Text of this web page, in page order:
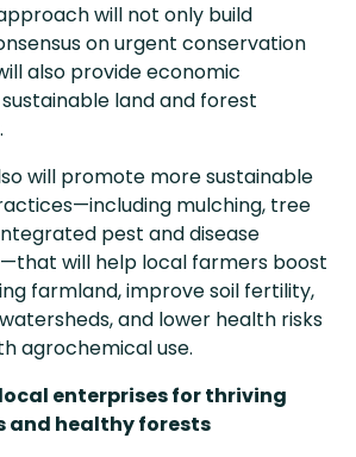
will not only build
on urgent conservation
also provide economic
land and forest
will promote more sustainable
mulching, tree
pest and disease
will help local farmers boost
farmland, improve soil fertility,
and lower health risks
agrochemical use.
enterprises for thriving
and healthy forests